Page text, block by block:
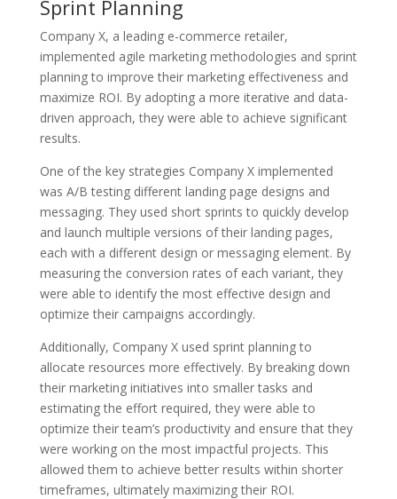
Sprint Planning
Company X, a leading e-commerce retailer,
implemented agile marketing methodologies and sprint
planning to improve their marketing effectiveness and
maximize ROI. By adopting a more iterative and data-
driven approach, they were able to achieve significant
results.
One of the key strategies Company X implemented
was A/B testing different landing page designs and
messaging. They used short sprints to quickly develop
and launch multiple versions of their landing pages,
each with a different design or messaging element. By
measuring the conversion rates of each variant, they
were able to identify the most effective design and
optimize their campaigns accordingly.
Additionally, Company X used sprint planning to
allocate resources more effectively. By breaking down
their marketing initiatives into smaller tasks and
estimating the effort required, they were able to
optimize their team’s productivity and ensure that they
were working on the most impactful projects. This
allowed them to achieve better results within shorter
timeframes, ultimately maximizing their ROI.